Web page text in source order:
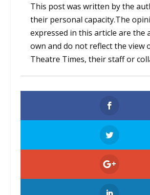
This post was written by the
their personal capacity.The
expressed in this article are the
own and do not reflect the view
Theatre Times, their staff or